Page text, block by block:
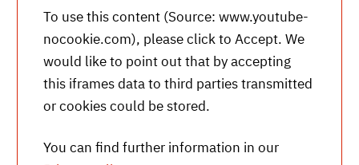
To use this content (Source: www.youtube-
nocookie.com), please click to Accept. We
would like to point out that by accepting
this iframes data to third parties transmitted
or cookies could be stored.
You can find further information in our